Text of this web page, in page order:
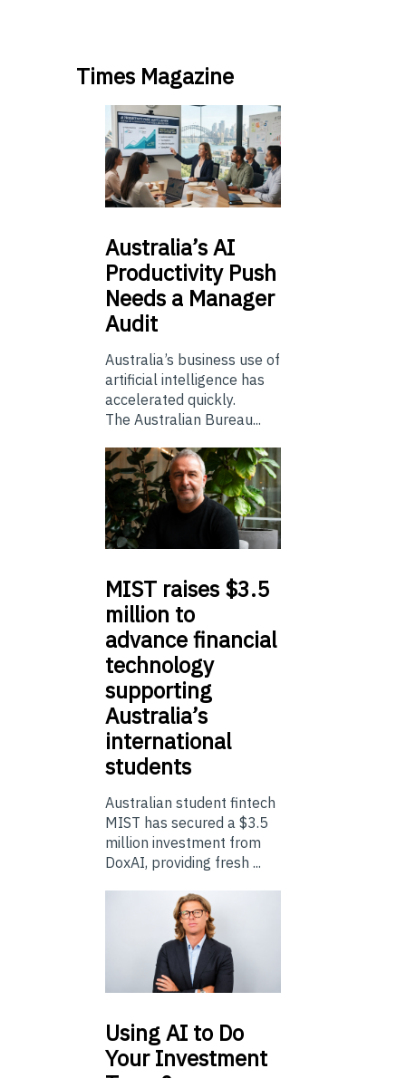
Times Magazine
Australia’sAI
Productivity Push
Needs a Manager
Audit
Australia’s business use of
artificial intelligence has
accelerated quickly.
The Australian Bureau...
MIST raises $3.5
million to
advance financial
technology
supporting
Australia’s
international
students
Australian student fintech
MIST has secured a $3.5
million investment from
DoxAI, providing fresh ...
UsingAI to Do
Your Investment